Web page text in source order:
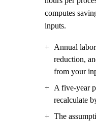
computes
inputs.
+ Annual
reduction,
from your
+ A five-year
recalculate
+ The